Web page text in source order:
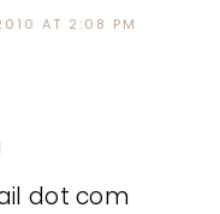
AT 2:08 PM
dot com